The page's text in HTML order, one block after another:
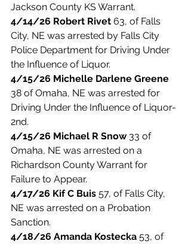
Jackson County KS Warrant.
4/14/26 Robert Rivet 63, of Falls
City, NE was arrested by Falls City
Police Department for Driving Under
the Influence of Liquor.
4/15/26 Michelle Darlene Greene
38 of Omaha, NE was arrested for
Driving Under the Influence of Liquor-
2nd.
4/15/26 Michael R Snow 33 of
Omaha, NE was arrested on a
Richardson County Warrant for
Failure to Appear.
4/17/26 Kif C Buis 57, of Falls City,
NE was arrested on a Probation
Sanction.
4/18/26 Amanda Kostecka 53, of